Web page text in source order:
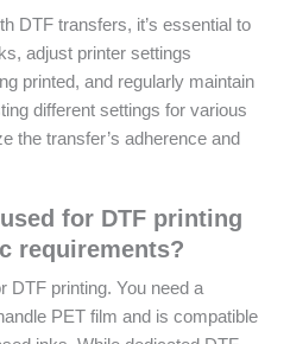
DTF transfers, it’s essential to
adjust printer settings
printed, and regularly maintain
different settings for various
the transfer’s adherence and
for DTF printing
requirements?
DTF printing. You need a
PET film and is compatible